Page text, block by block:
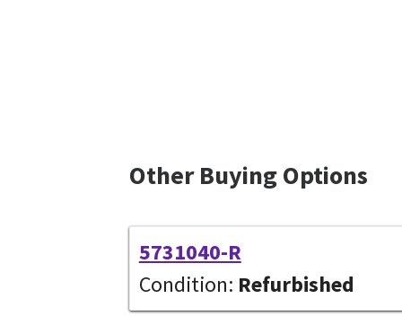
Other Buying Options
5731040-R
Condition: Refurbished